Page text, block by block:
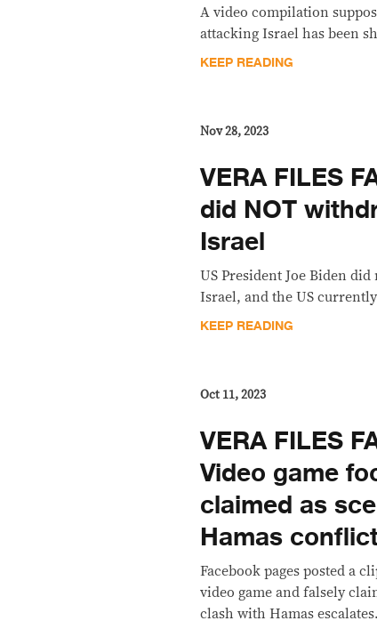
A video compilation
attacking Israel has been
KEEP READING
Nov 28, 2023
VERA FILES
did NOT
Israel
US President Joe Biden
Israel, and the US
KEEP READING
Oct 11, 2023
VERA FILES
Video game
claimed as
Hamas
Facebook pages posted a
video game and falsely
clash with Hamas escalates.